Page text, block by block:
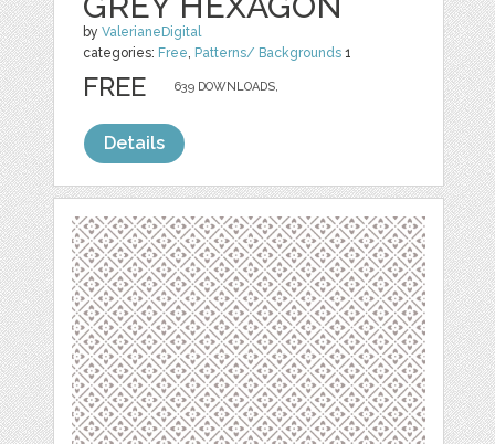
byValerianeDigital
categories: Free, Patterns/ Backgrounds 1
639 DOWNLOADS,
FREE
Details